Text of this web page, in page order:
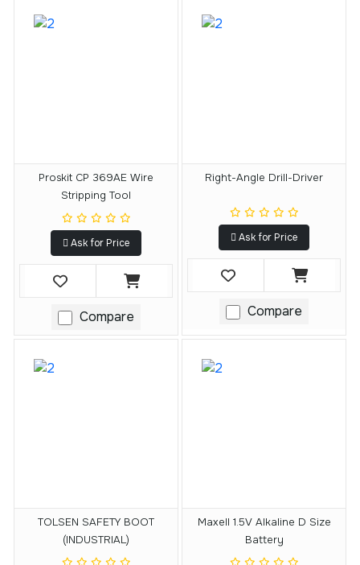
Proskit CP 369AE Wire
Stripping Tool
Ask for Price
Compare
Right-Angle Drill-Driver
Ask for Price
Compare
TOLSEN SAFETY BOOT
(INDUSTRIAL)
Maxell 1.5V Alkaline D Size
Battery